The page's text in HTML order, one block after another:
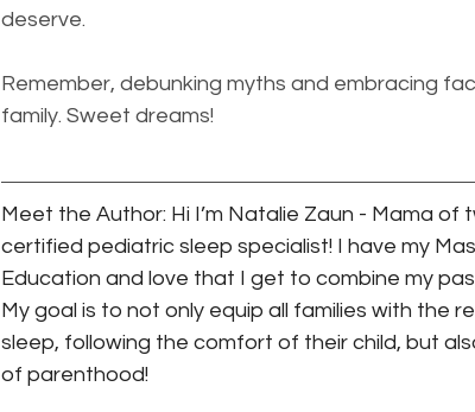
deserve.
Remember, debunking myths and embracing
family. Sweet dreams!
Meet the Author: Hi I’m Natalie Zaun - Mama
certified pediatric sleep specialist! I have my
Education and love that I get to combine my
My goal is to not only equip all families with the
sleep, following the comfort of their child, but
of parenthood!